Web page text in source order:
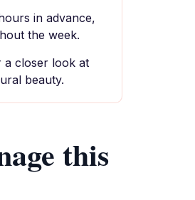
in advance,
the week.
a closer look at
beauty.
this